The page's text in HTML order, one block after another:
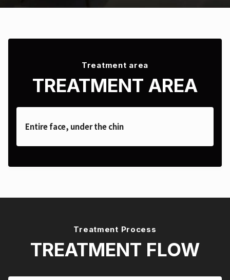
Treatment area
TREATMENT AREA
Entire face, under the chin
Treatment Process
TREATMENT FLOW